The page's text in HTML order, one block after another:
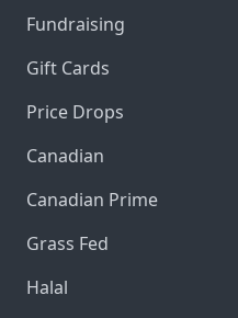
Fundraising
Gift Cards
Price Drops
Canadian
Canadian Prime
Grass Fed
Halal